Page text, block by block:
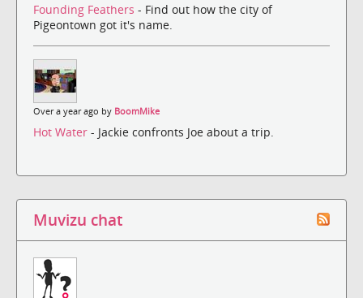
Founding Feathers - Find out how the city of
Pigeontown got it's name.
Over a year ago by BoomMike
Hot Water - Jackie confronts Joe about a trip.
Muvizu chat